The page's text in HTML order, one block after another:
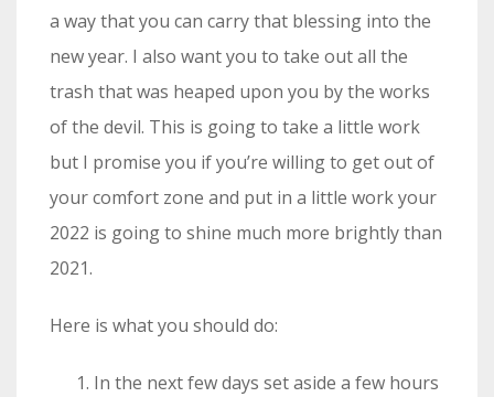
a way that you can carry that blessing into the
new year. I also want you to take out all the
trash that was heaped upon you by the works
of the devil. This is going to take a little work
but I promise you if you’re willing to get out of
your comfort zone and put in a little work your
2022 is going to shine much more brightly than
2021.
Here is what you should do:
In the next few days set aside a few hours